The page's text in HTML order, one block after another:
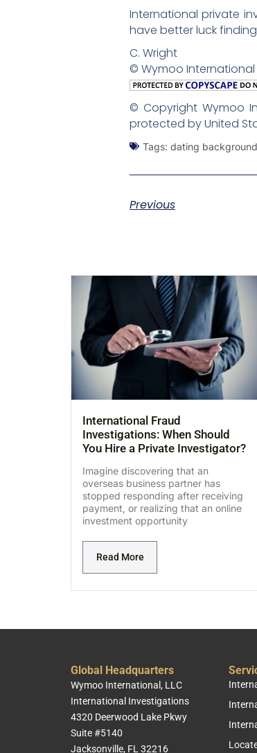
International private
have better luck
C. Wright
© Wymoo International
© Copyright Wymoo
protected by United
Tags: dating
Previous
International Fraud
Investigations: When Should
You Hire a Private Investigator?
Imagine discovering that an
overseas business partner has
stopped responding after receiving
payment, or realizing that an online
investment opportunity
Read More
Global Headquarters
Wymoo International, LLC
International Investigations
4320 Deerwood Lake Pkwy
Suite #5140
Jacksonville, FL 32216